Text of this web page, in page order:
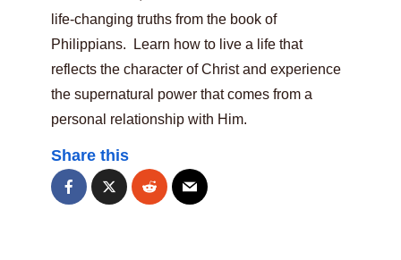
life-changing truths from the book of
Philippians. Learn how to live a life that
reflects the character of Christ and experience
the supernatural power that comes from a
personal relationship with Him.
Share this